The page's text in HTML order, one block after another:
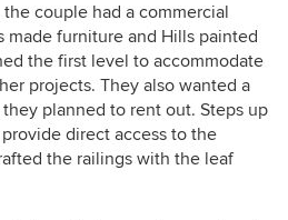
couple had a commercial
made furniture and Hills painted
the first level to accommodate
projects. They also wanted a
planned to rent out. Steps up
direct access to the
the railings with the leaf